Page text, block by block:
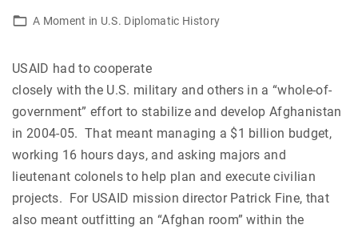
A Moment in U.S. Diplomatic History
USAID had to cooperate
closely with the U.S. military and others in a “whole-of-
government” effort to stabilize and develop Afghanistan
in 2004-05. That meant managing a $1 billion budget,
working 16 hours days, and asking majors and
lieutenant colonels to help plan and execute civilian
projects. For USAID mission director Patrick Fine, that
also meant outfitting an “Afghan room” within the